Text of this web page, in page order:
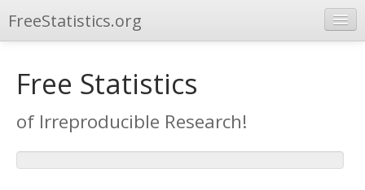
FreeStatistics.org
Publications
Other Applications
Free Statistics
of Irreproducible Research!